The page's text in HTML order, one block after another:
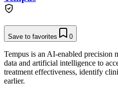
Save to favorites 0
Tempus is an AI-enabled precision
data and artificial intelligence to
treatment effectiveness, identify
earlier.